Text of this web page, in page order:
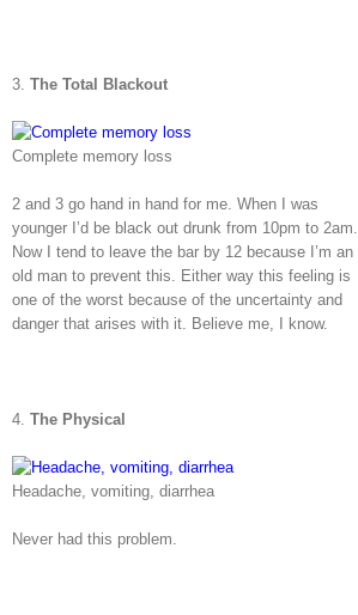
3. The Total Blackout
Complete memory loss
2 and 3 go hand in hand for me. When I was
younger I’d be black out drunk from 10pm to 2am.
Now I tend to leave the bar by 12 because I’m an
old man to prevent this. Either way this feeling is
one of the worst because of the uncertainty and
danger that arises with it. Believe me, I know.
4. The Physical
Headache, vomiting, diarrhea
Never had this problem.